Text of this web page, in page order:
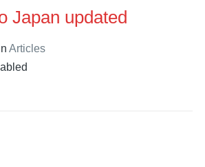
Japan updated
Articles